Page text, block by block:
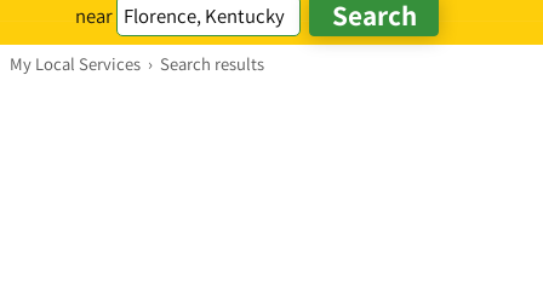
near
My Local Services › Search results